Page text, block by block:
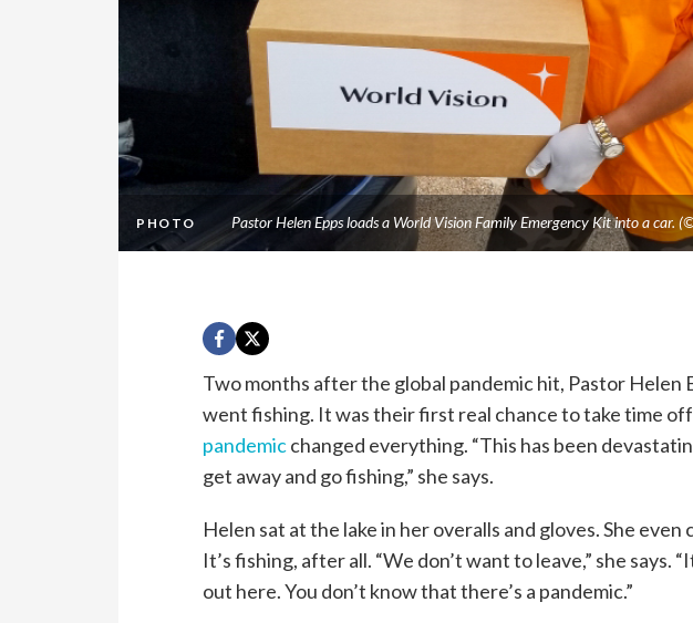
PHOTO Pastor Helen Epps loads a World Vision Family Emergency Kit into a
Two months after the global pandemic hit, Pastor Helen
went fishing. It was their first real chance to take time
pandemicchanged everything. “This has been
get away and go fishing,” she says.
Helen sat at the lake in her overalls and gloves. She even
It’s fishing, after all. “We don’t want to leave,” she says.
out here. You don’t know that there’s a pandemic.”